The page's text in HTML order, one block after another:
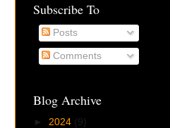
Subscribe To
Posts
Comments
Blog Archive
► 2024 (9)